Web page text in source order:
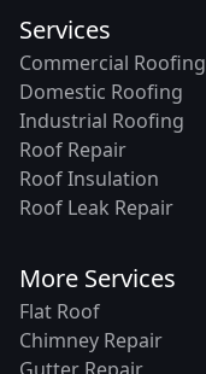
Services
Commercial Roofing
Domestic Roofing
Industrial Roofing
Roof Repair
Roof Insulation
Roof Leak Repair
More Services
Flat Roof
Chimney Repair